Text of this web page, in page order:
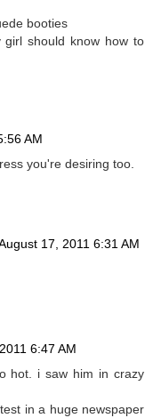
booties
girl should know how to
AM
you're desiring too.
17, 2011 6:31 AM
6:47 AM
hot. i saw him in crazy
in a huge newspaper